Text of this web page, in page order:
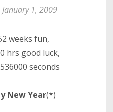
January 1, 2009
weeks fun,
hrs good luck,
seconds
New Year(*)